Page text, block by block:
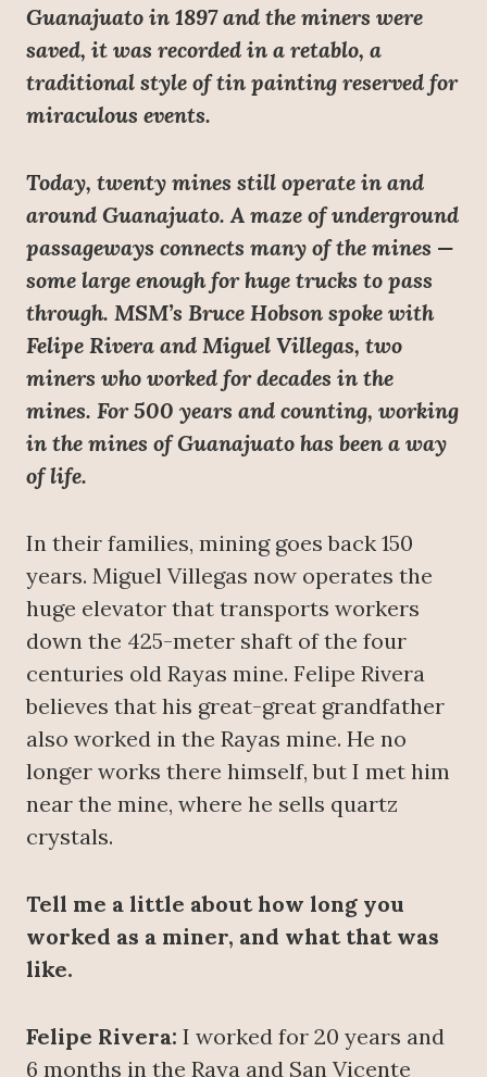
Guanajuato in 1897 and the miners were
saved, it was recorded in a retablo, a
traditional style of tin painting reserved for
miraculous events.
Today, twenty mines still operate in and
around Guanajuato. A maze of underground
passageways connects many of the mines —
some large enough for huge trucks to pass
through. MSM’s Bruce Hobson spoke with
Felipe Rivera and Miguel Villegas, two
miners who worked for decades in the
mines. For 500 years and counting, working
in the mines of Guanajuato has been a way
of life.
In their families, mining goes back 150
years. Miguel Villegas now operates the
huge elevator that transports workers
down the 425-meter shaft of the four
centuries old Rayas mine. Felipe Rivera
believes that his great-great grandfather
also worked in the Rayas mine. He no
longer works there himself, but I met him
near the mine, where he sells quartz
crystals.
Tell me a little about how long you
worked as a miner, and what that was
like.
Felipe Rivera: I worked for 20 years and
6 months in the Raya and San Vicente